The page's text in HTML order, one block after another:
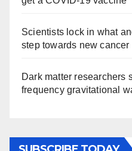
Scientists lock in what
step towards new cancer
Dark matter researchers
frequency gravitational